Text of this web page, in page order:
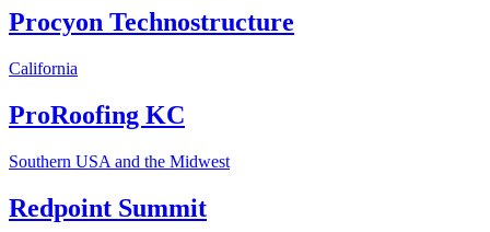
Procyon Technostructure
California
ProRoofing KC
Southern USA and the Midwest
Redpoint Summit